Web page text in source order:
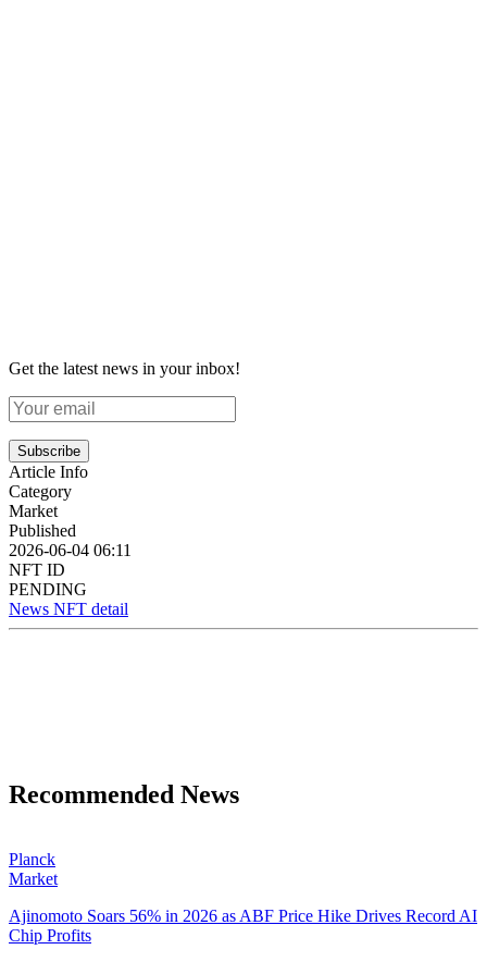
Get the latest news in your inbox!
Subscribe
Article Info
Category
Market
Published
2026-06-04 06:11
NFT ID
PENDING
News NFT detail
Recommended News
Planck
Market
Ajinomoto Soars 56% in 2026 as ABF Price Hike Drives Record AI
Chip Profits